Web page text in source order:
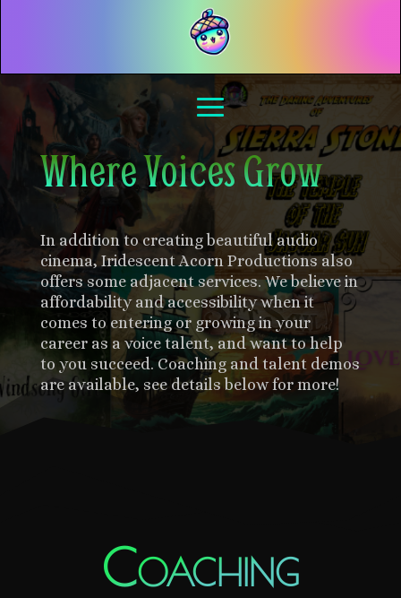
Where Voices Grow
In addition to creating beautiful audio
cinema, Iridescent Acorn Productions also
offers some adjacent services. We believe in
affordability and accessibility when it
comes to entering or growing in your
career as a voice talent, and want to help
to you succeed. Coaching and talent demos
are available, see details below for more!
Coaching